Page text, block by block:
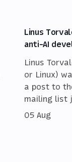
Linus
anti-AI
Linus
or Linux)
a post to
mailing list
05 Aug